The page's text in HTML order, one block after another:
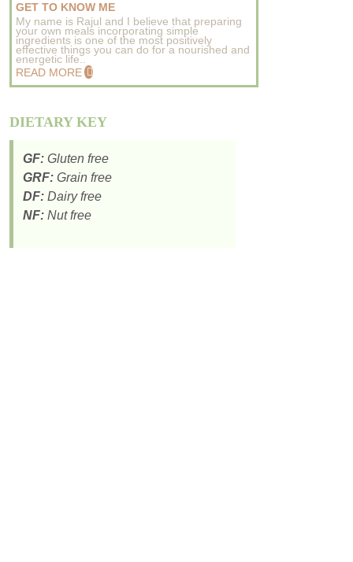
GET TO KNOW ME
My name is Rajul and I believe that preparing
your own meals incorporating simple
ingredients is one of the most positively
effective things you can do for a nourished and
energetic life..
READ MORE
DIETARY KEY
GF: Gluten free
GRF: Grain free
DF: Dairy free
NF: Nut free